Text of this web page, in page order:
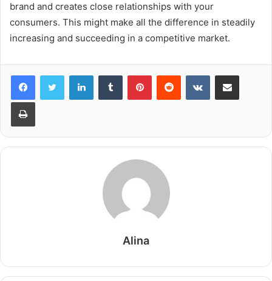
brand and creates close relationships with your
consumers. This might make all the difference in steadily
increasing and succeeding in a competitive market.
LinkedInTumblr PinterestReddit VKontakteShare via Email
Print
Alina